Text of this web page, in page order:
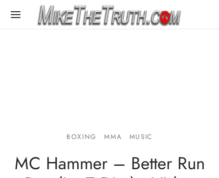
BOXING MMA MUSIC
MC Hammer – Better Run